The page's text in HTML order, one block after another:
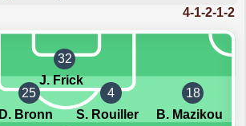
4-1-2-1-2
32
J. Frick
25
D. Bronn
4
S. Rouiller
18
B. Mazikou